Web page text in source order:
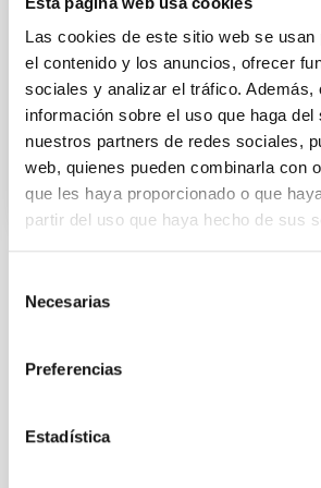
Las cookies de este sitio web se usan
el contenido y los anuncios, ofrecer
sociales y analizar el tráfico. Además,
información sobre el uso que haga del
nuestros partners de redes sociales,
web, quienes pueden combinarla con
que les haya proporcionado o que
partir del uso que haya hecho de sus
Necesarias
Preferencias
Estadística
photographic art and through the
expected to be the first of other
in years to come.
Date
Year
2009
ELCIELO-
OUTREACH
CLOSED